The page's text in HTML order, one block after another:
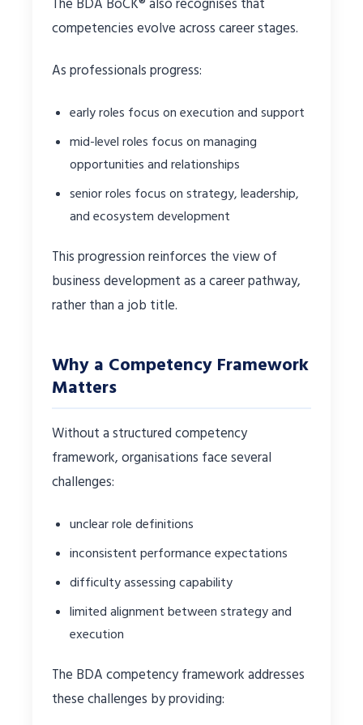
The BDA BoCK® also recognises that
competencies evolve across career stages.
As professionals progress:
early roles focus on execution and support
mid-level roles focus on managing
opportunities and relationships
senior roles focus on strategy, leadership,
and ecosystem development
This progression reinforces the view of
business development as a career pathway,
rather than a job title.
Why a Competency Framework
Matters
Without a structured competency
framework, organisations face several
challenges:
unclear role definitions
inconsistent performance expectations
difficulty assessing capability
limited alignment between strategy and
execution
The BDA competency framework addresses
these challenges by providing: